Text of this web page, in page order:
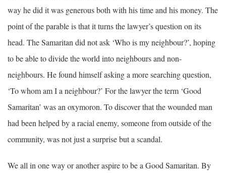
way he did it was generous both with his time and his money. The
point of the parable is that it turns the lawyer’s question on its
head. The Samaritan did not ask ‘Who is my neighbour?’, hoping
to be able to divide the world into neighbours and non-
neighbours. He found himself asking a more searching question,
‘To whom am I a neighbour?’ For the lawyer the term ‘Good
Samaritan’ was an oxymoron. To discover that the wounded man
had been helped by a racial enemy, someone from outside of the
community, was not just a surprise but a scandal.
We all in one way or another aspire to be a Good Samaritan. By